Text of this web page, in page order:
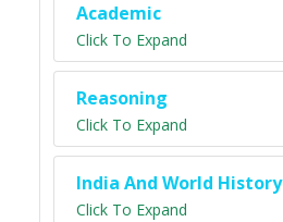
Academic
Click To Expand
Reasoning
Click To Expand
India And World History
Click To Expand